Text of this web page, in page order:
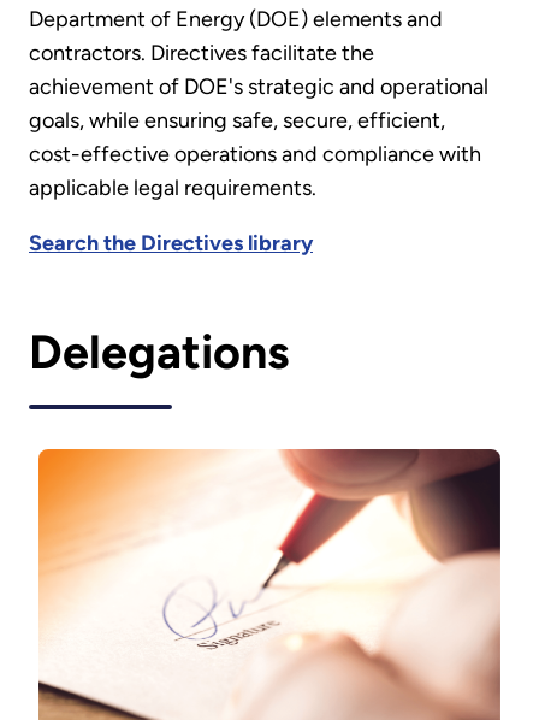
Department of Energy (DOE) elements and
contractors. Directives facilitate the
achievement of DOE's strategic and operational
goals, while ensuring safe, secure, efficient,
cost-effective operations and compliance with
applicable legal requirements.
Search the Directives library
Delegations